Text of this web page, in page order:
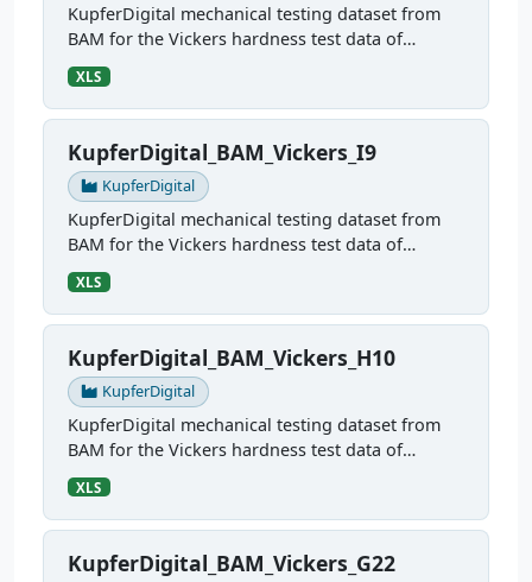
KupferDigital mechanical testing dataset from
BAM for the Vickers hardness test data of
sample G10
XLS
KupferDigital_BAM_Vickers_I9
KupferDigital
KupferDigital mechanical testing dataset from
BAM for the Vickers hardness test data of
sample I9
XLS
KupferDigital_BAM_Vickers_H10
KupferDigital
KupferDigital mechanical testing dataset from
BAM for the Vickers hardness test data of
sample H10
XLS
KupferDigital_BAM_Vickers_G22